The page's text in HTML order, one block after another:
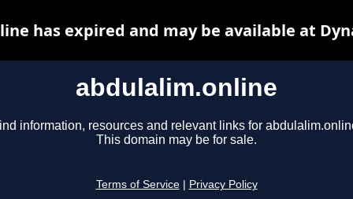
abdulalim.online
information, resources and relevant links for
This domain may be for sale.
Terms of Service Privacy Policy
has expired and may be available at